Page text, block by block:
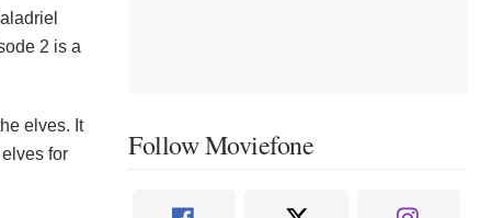
2 is a
elves. It
for
Follow Moviefone